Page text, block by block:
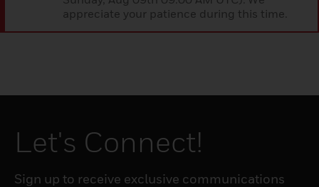
appreciate your patience during this time.
Let's Connect!
Sign up to receive exclusive communications